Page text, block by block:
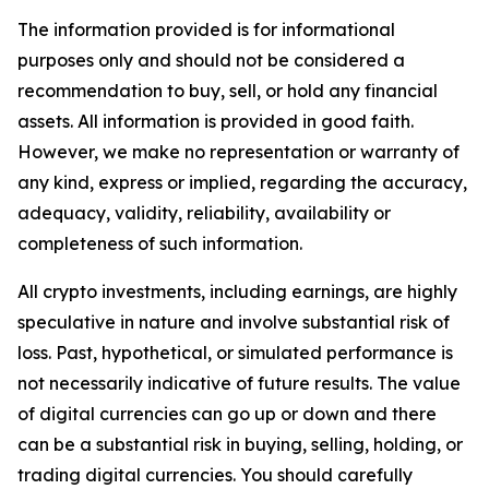
The information provided is for informational
purposes only and should not be considered a
recommendation to buy, sell, or hold any financial
assets. All information is provided in good faith.
However, we make no representation or warranty of
any kind, express or implied, regarding the accuracy,
adequacy, validity, reliability, availability or
completeness of such information.
All crypto investments, including earnings, are highly
speculative in nature and involve substantial risk of
loss. Past, hypothetical, or simulated performance is
not necessarily indicative of future results. The value
of digital currencies can go up or down and there
can be a substantial risk in buying, selling, holding, or
trading digital currencies. You should carefully